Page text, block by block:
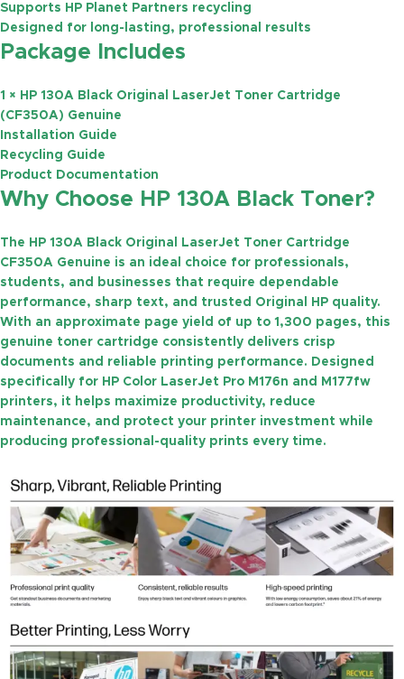
Supports HP Planet Partners recycling
Designed for long-lasting, professional results
Package Includes
1 × HP 130A Black Original LaserJet Toner Cartridge
(CF350A) Genuine
Installation Guide
Recycling Guide
Product Documentation
Why Choose HP 130A Black Toner?
The HP 130A Black Original LaserJet Toner Cartridge
CF350A Genuine is an ideal choice for professionals,
students, and businesses that require dependable
performance, sharp text, and trusted Original HP quality.
With an approximate page yield of up to 1,300 pages, this
genuine toner cartridge consistently delivers crisp
documents and reliable printing performance. Designed
specifically for HP Color LaserJet Pro M176n and M177fw
printers, it helps maximize productivity, reduce
maintenance, and protect your printer investment while
producing professional-quality prints every time.